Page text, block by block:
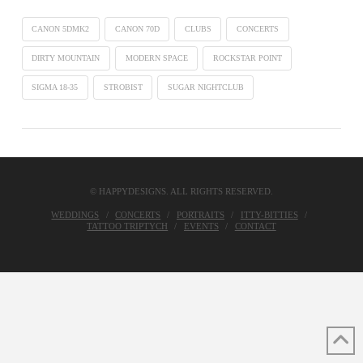
CANON 5DMK2 CANON 70D CLUBS CONCERTS
DIRTY MOUNTAIN MODERN SPACE ROCKSTAR POINT
SIGMA 18-35 STROBIST SUGAR NIGHTCLUB
© HAPPYDESIGNS. ALL RIGHTS RESERVED.
WEDDINGS CONCERTS PORTRAITS
ITTY-BITTIES
TATTOO TRIPTYCH
EVENTS CONTACT